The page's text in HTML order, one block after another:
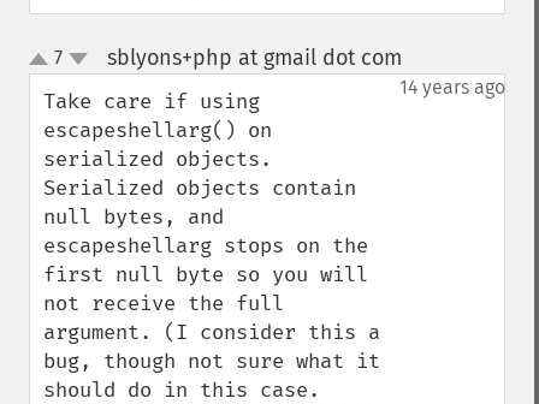
up
down
7 sblyons+php at gmail dot com
14 years ago
Take care if using
escapeshellarg() on
serialized objects.
Serialized objects contain
null bytes, and
escapeshellarg stops on the
first null byte so you will
not receive the full
argument. (I consider this a
bug, though not sure what it
should do in this case.